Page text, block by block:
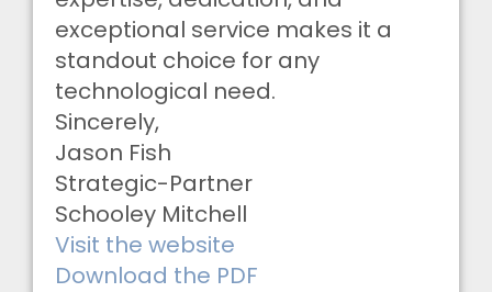
exceptional service makes it a
standout choice for any
technological need.
Sincerely,
Jason Fish
Strategic-Partner
Schooley Mitchell
Visit the website
Download the PDF